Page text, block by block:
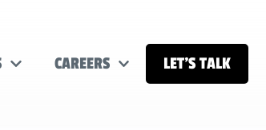
CAREERS LET’S TALK